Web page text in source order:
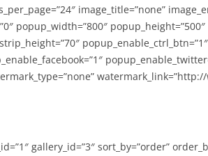
image_title=”none”
popup_width=”800″
gallery_id=”3″ sort_by=”order”